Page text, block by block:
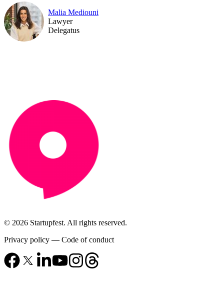
Malia Mediouni
Lawyer
Delegatus
© 2026 Startupfest. All rights reserved.
Privacy policy — Code of conduct